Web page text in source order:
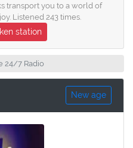
transport you to a world of
Listened 243 times.
station
24/7 Radio
New age